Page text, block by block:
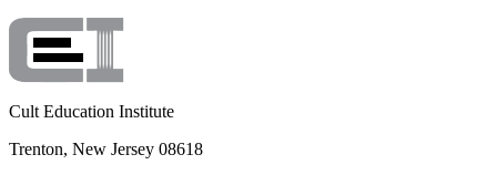
Cult Education Institute
Trenton, New Jersey 08618